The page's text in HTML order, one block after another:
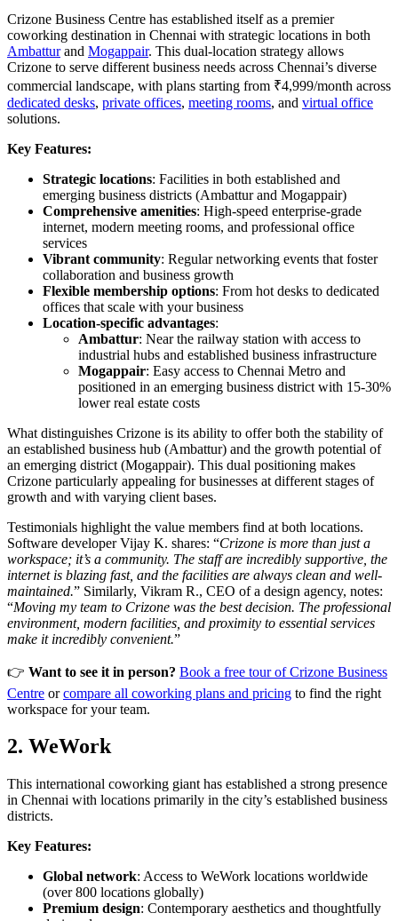
Crizone Business Centre has established itself as a premier
coworking destination in Chennai with strategic locations in both
Ambatturand Mogappair. This dual-location strategy allows
Crizone to serve different business needs across Chennai’s diverse
commercial landscape, with plans starting from ₹4,999/month across
dedicated desks, private offices, meeting rooms, and virtual office
solutions.
Key Features:
Strategic locations: Facilities in both established and
emerging business districts (Ambattur and Mogappair)
Comprehensive amenities: High-speed enterprise-grade
internet, modern meeting rooms, and professional office
services
Vibrant community: Regular networking events that foster
collaboration and business growth
Flexible membership options: From hot desks to dedicated
offices that scale with your business
Location-specific advantages:
Ambattur: Near the railway station with access to
industrial hubs and established business infrastructure
Mogappair: Easy access to Chennai Metro and
positioned in an emerging business district with 15-30%
lower real estate costs
What distinguishes Crizone is its ability to offer both the stability of
an established business hub (Ambattur) and the growth potential of
an emerging district (Mogappair). This dual positioning makes
Crizone particularly appealing for businesses at different stages of
growth and with varying client bases.
Testimonials highlight the value members find at both locations.
Software developer Vijay K. shares: “Crizone is more than just a
workspace; it’s a community. The staff are incredibly supportive, the
internet is blazing fast, and the facilities are always clean and well-
maintained.” Similarly, Vikram R., CEO of a design agency, notes:
“Moving my team to Crizone was the best decision. The professional
environment, modern facilities, and proximity to essential services
make it incredibly convenient.”
👉 Want to see it in person? Book a free tour of Crizone Business
Centre orcompare all coworking plans and pricing to find the right
workspace for your team.
2. WeWork
This international coworking giant has established a strong presence
in Chennai with locations primarily in the city’s established business
districts.
Key Features:
Global network: Access to WeWork locations worldwide
(over 800 locations globally)
Premium design: Contemporary aesthetics and thoughtfully